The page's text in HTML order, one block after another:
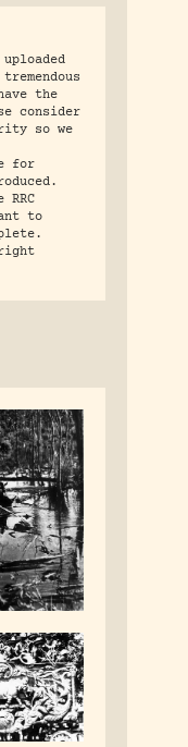
the
consider
so we
for
to